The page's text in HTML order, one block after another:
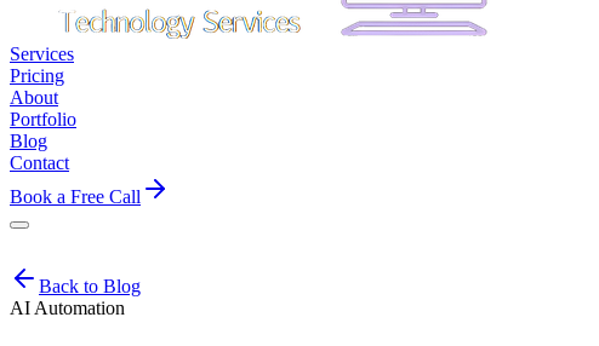
Services
Pricing
About
Portfolio
Blog
Contact
Book a Free Call
Back to Blog
AI Automation